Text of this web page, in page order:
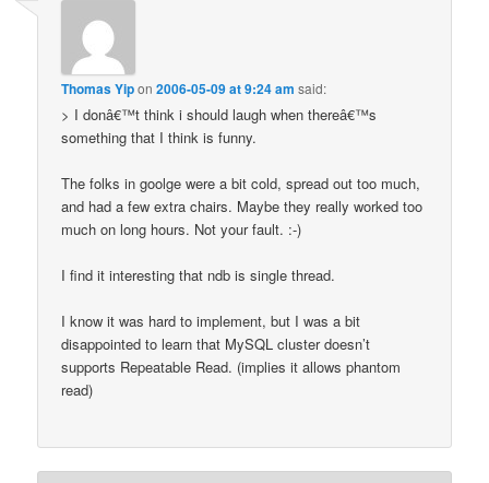
Thomas Yipon2006-05-09 at 9:24 am said:
> I donâ€™t think i should laugh when thereâ€™s
something that I think is funny.
The folks in goolge were a bit cold, spread out too much,
and had a few extra chairs. Maybe they really worked too
much on long hours. Not your fault. :-)
I find it interesting that ndb is single thread.
I know it was hard to implement, but I was a bit
disappointed to learn that MySQL cluster doesn’t
supports Repeatable Read. (implies it allows phantom
read)